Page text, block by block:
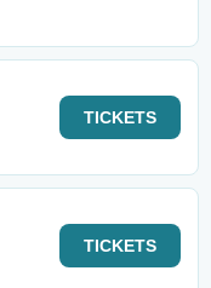
TICKETS
TICKETS